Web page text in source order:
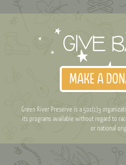
MAKE A
Green River Preserve is a 501(c)3
its programs available without regard to
or national